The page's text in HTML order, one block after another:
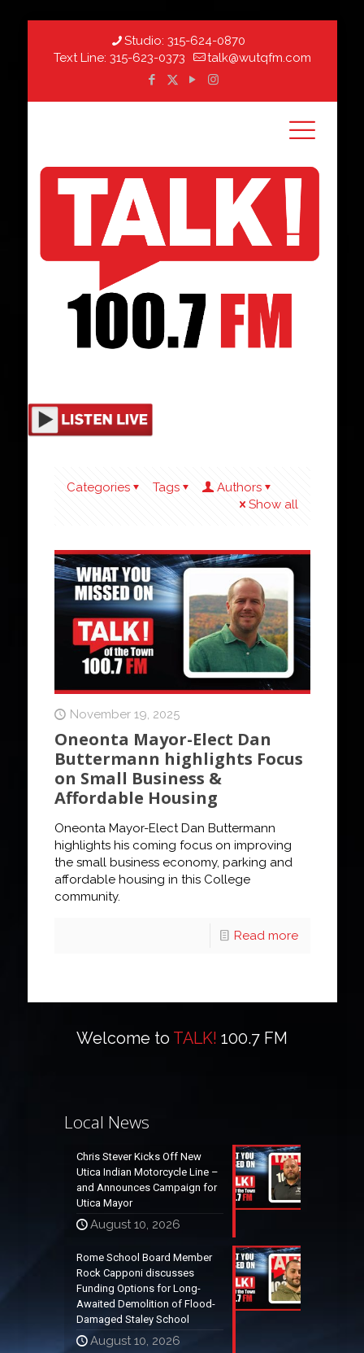
Studio: 315-624-0870
Text Line: 315-623-0373 talk@wutqfm.com
Categories Tags
Authors
Show all
November 19, 2025
Oneonta Mayor-Elect Dan
Buttermann highlights Focus
on Small Business &
Affordable Housing
Oneonta Mayor-Elect Dan Buttermann
highlights his coming focus on improving
the small business economy, parking and
affordable housing in this College
community.
Read more
Welcome to TALK! 100.7 FM
Local News
Chris Stever Kicks Off New
Utica Indian Motorcycle Line –
and Announces Campaign for
Utica Mayor
August 10, 2026
Rome School Board Member
Rock Capponi discusses
Funding Options for Long-
Awaited Demolition of Flood-
Damaged Staley School
August 10, 2026